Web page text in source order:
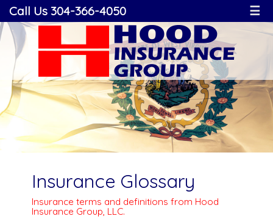
Call Us 304-366-4050 ☰
Insurance Glossary
Insurance terms and definitions from Hood
Insurance Group, LLC.